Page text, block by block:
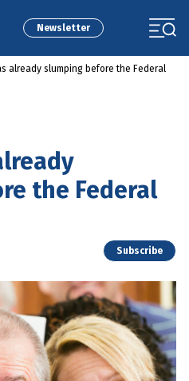
Newsletter
already slumping before the Federal
the Federal
Subscribe